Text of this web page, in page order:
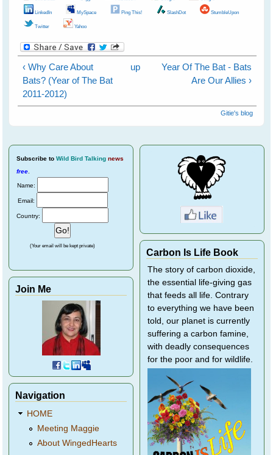
LinkedIn MySpace Ping This! SlashDot StumbleUpon
Twitter Yahoo
‹ Why Care About
Bats? (Year of The Bat
2011-2012)
up
Year Of The Bat - Bats
Are Our Allies ›
Gitie's blog
Subscribe to Wild Bird Talking news
free
Name:
Email:
Country:
(Your email will be kept private)
Join Me
Navigation
HOME
Meeting Maggie
About WingedHearts
Carbon Is Life Book
The story of carbon dioxide,
the essential life-giving gas
that feeds all life. Contrary
to everything we have been
told, our planet is currently
suffering a carbon famine,
with deadly consequences
for the poor and for wildlife.